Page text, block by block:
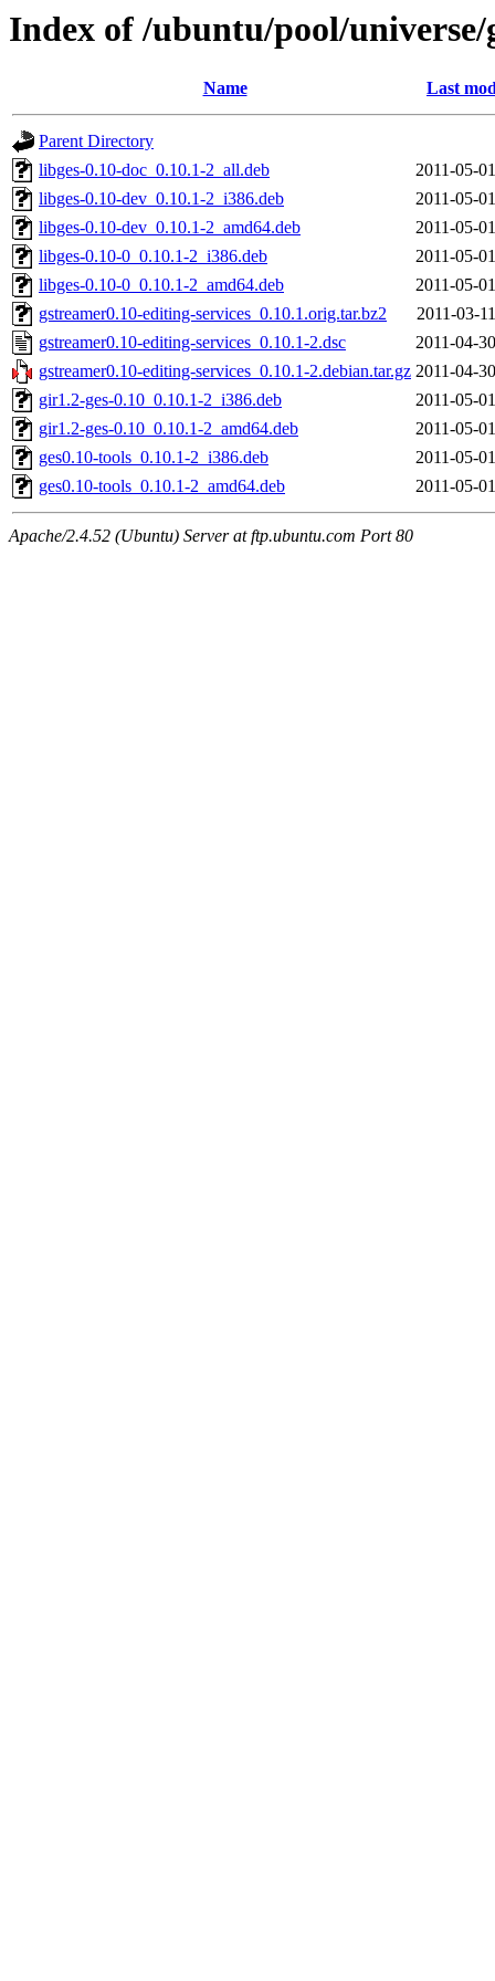
Index of /ubuntu/pool/universe/
Name Last
Parent Directory
libges-0.10-doc_0.10.1-2_all.deb
2011-05-
libges-0.10-dev_0.10.1-2_i386.deb
2011-05-
libges-0.10-dev_0.10.1-2_amd64.deb
2011-05-
libges-0.10-0_0.10.1-2_i386.deb
2011-05-
libges-0.10-0_0.10.1-2_amd64.deb
2011-05-
gstreamer0.10-editing-services_0.10.1.orig.tar.bz2
2011-03-
gstreamer0.10-editing-services_0.10.1-2.dsc
2011-04-
gstreamer0.10-editing-services_0.10.1-2.debian.tar.gz 2011-04-
gir1.2-ges-0.10_0.10.1-2_i386.deb
2011-05-
gir1.2-ges-0.10_0.10.1-2_amd64.deb
2011-05-
ges0.10-tools_0.10.1-2_i386.deb
2011-05-
ges0.10-tools_0.10.1-2_amd64.deb
2011-05-
Apache/2.4.52 (Ubuntu) Server at ftp.ubuntu.com Port 80